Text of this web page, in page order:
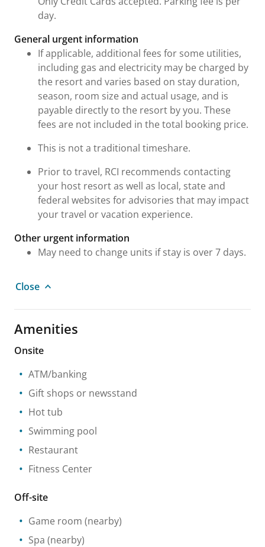
day.
General urgent information
If applicable, additional fees for some utilities,
including gas and electricity may be charged by
the resort and varies based on stay duration,
season, room size and actual usage, and is
payable directly to the resort by you. These
fees are not included in the total booking price.
This is not a traditional timeshare.
Prior to travel, RCI recommends contacting
your host resort as well as local, state and
federal websites for advisories that may impact
your travel or vacation experience.
Other urgent information
May need to change units if stay is over 7 days.
Close
Amenities
Onsite
ATM/banking
Gift shops or newsstand
Hot tub
Swimming pool
Restaurant
Fitness Center
Off-site
Game room (nearby)
Spa (nearby)